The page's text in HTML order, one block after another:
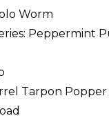
Worm
Peppermint
Tarpon Popper